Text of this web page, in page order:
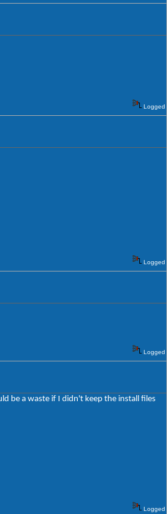
Logged
Logged
Logged
be a waste if I didn't keep the install files
Logged